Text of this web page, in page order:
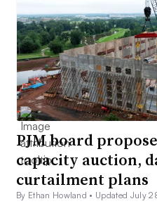
PJM board
capacity auction,
curtailment plans
By Ethan Howland • Updated July